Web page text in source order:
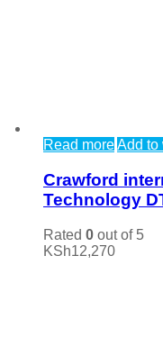
Read moreAdd to
Crawford
Technology
Rated 0 out of 5
KSh12,270